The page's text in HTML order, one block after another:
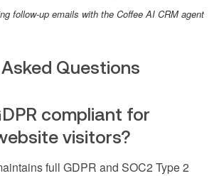
follow-up emails with the Coffee AI CRM agent
Questions
compliant for
visitors?
full GDPR and SOC2 Type 2